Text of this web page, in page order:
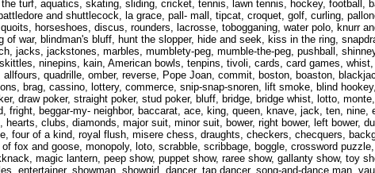
turf, aquatics, skating, sliding, cricket, tennis, lawn tennis, hockey, football,
and shuttlecock, la grace, pall- mall, tipcat, croquet, golf, curling,
horseshoes, discus, rounders, lacrosse, tobogganing, water polo, knurr
war, blindman's bluff, hunt the slopper, hide and seek, kiss in the ring,
jacks, jackstones, marbles, mumblety-peg, mumble-the-peg, pushball,
ninepins, kain, American bowls, tenpins, tivoli, cards, card games, whist,
quadrille, omber, reverse, Pope Joan, commit, boston, boaston,
brag, cassino, lottery, commerce, snip-snap-snoren, lift smoke, blind
draw poker, straight poker, stud poker, bluff, bridge, bridge whist, lotto,
fright, beggar-my- neighbor, baccarat, ace, king, queen, knave, jack, ten, nine,
clubs, diamonds, major suit, minor suit, bower, right bower, left bower,
four of a kind, royal flush, misere chess, draughts, checkers, checquers,
fox and goose, monopoly, loto, scrabble, scribbage, boggle, crossword
magic lantern, peep show, puppet show, raree show, gallanty show, toy
entertainer, showman, showgirl, dancer, tap dancer, song-and-dance man,